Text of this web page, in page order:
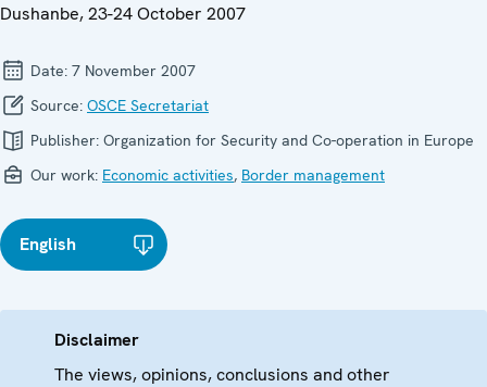
Dushanbe, 23-24 October 2007
Date: 7 November 2007
Source: OSCE Secretariat
Publisher: Organization for Security and Co-operation in Europe
Our work: Economic activities, Border management
English
Disclaimer
The views, opinions, conclusions and other